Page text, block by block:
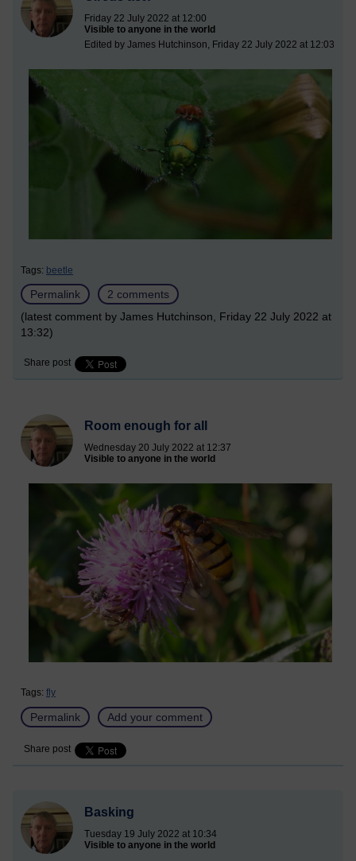
Friday 22 July 2022 at 12:00
Visible to anyone in the world
Edited by James Hutchinson, Friday 22 July 2022 at 12:03
Tags: beetle
Permalink
2 comments
(latest comment by James Hutchinson, Friday 22 July 2022 at
13:32)
Share post
Room enough for all
Wednesday 20 July 2022 at 12:37
Visible to anyone in the world
Tags: fly
Permalink Add your comment
Share post
Basking
Tuesday 19 July 2022 at 10:34
Visible to anyone in the world